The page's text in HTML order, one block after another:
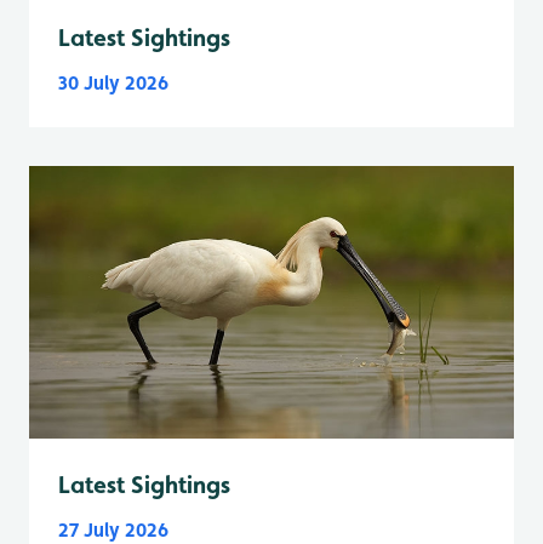
Latest Sightings
30 July 2026
Latest Sightings
27 July 2026